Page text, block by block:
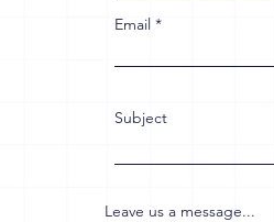
Email
Subject
Leave us a message...